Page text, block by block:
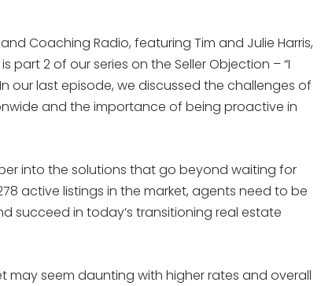
Coaching Radio, featuring Tim and Julie Harris,
part 2 of our series on the Seller Objection – “I
our last episode, we discussed the challenges of
and the importance of being proactive in
into the solutions that go beyond waiting for
active listings in the market, agents need to be
succeed in today’s transitioning real estate
may seem daunting with higher rates and overall